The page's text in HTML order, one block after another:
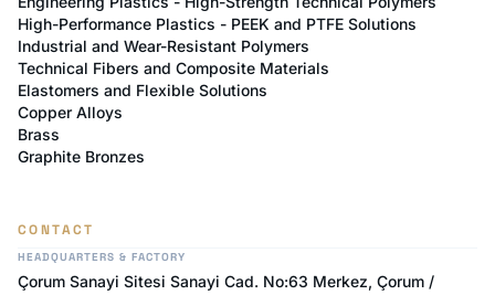
High-Performance Plastics - PEEK and PTFE Solutions
Industrial and Wear-Resistant Polymers
Technical Fibers and Composite Materials
Elastomers and Flexible Solutions
Copper Alloys
Brass
Graphite Bronzes
CONTACT
HEADQUARTERS & FACTORY
Çorum Sanayi Sitesi Sanayi Cad. No:63 Merkez, Çorum /